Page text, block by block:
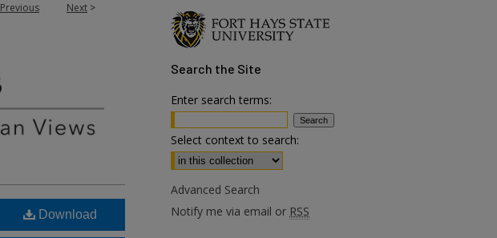
Previous Next >
Download
Search the Site
Enter search terms:
Select context to search:
Advanced Search
Notify me via email or RSS